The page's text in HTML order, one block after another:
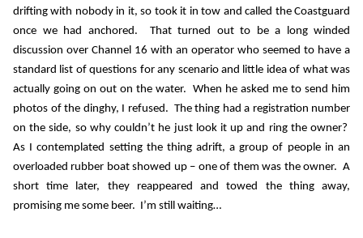
drifting with nobody in it, so took it in tow and called the Coastguard
once we had anchored.
That turned out to be a long winded
discussion over Channel 16 with an operator who seemed to have a
standard list of questions for any scenario and little idea of what was
actually going on out on the water. When he asked me to send him
photos of the dinghy, I refused. The thing had a registration number
on the side, so why couldn’t he just look it up and ring the owner?
As I contemplated setting the thing adrift, a group of people in an
overloaded rubber boat showed up – one of them was the owner. A
short time later, they reappeared and towed the thing away,
promising me some beer. I’m still waiting…